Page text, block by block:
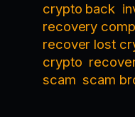
crypto back
recovery
recover lost
crypto
scam scam